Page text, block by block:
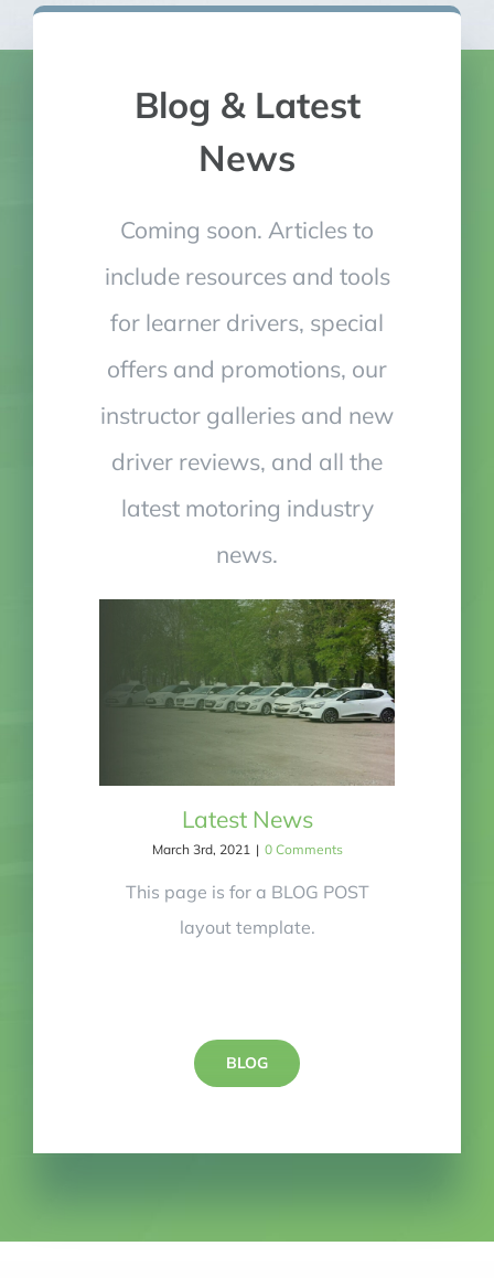
Blog & Latest
News
Coming soon. Articles to
include resources and tools
for learner drivers, special
offers and promotions, our
instructor galleries and new
driver reviews, and all the
latest motoring industry
news.
Latest News
March 3rd, 2021 | 0 Comments
This page is for a BLOG POST
layout template.
BLOG